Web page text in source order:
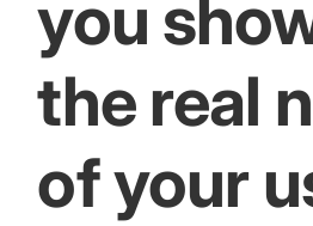
you
the real
of your